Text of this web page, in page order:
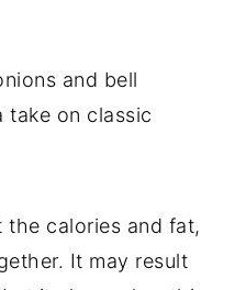
and bell
take on classic
calories and fat,
It may result